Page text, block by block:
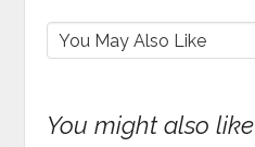
You might also like